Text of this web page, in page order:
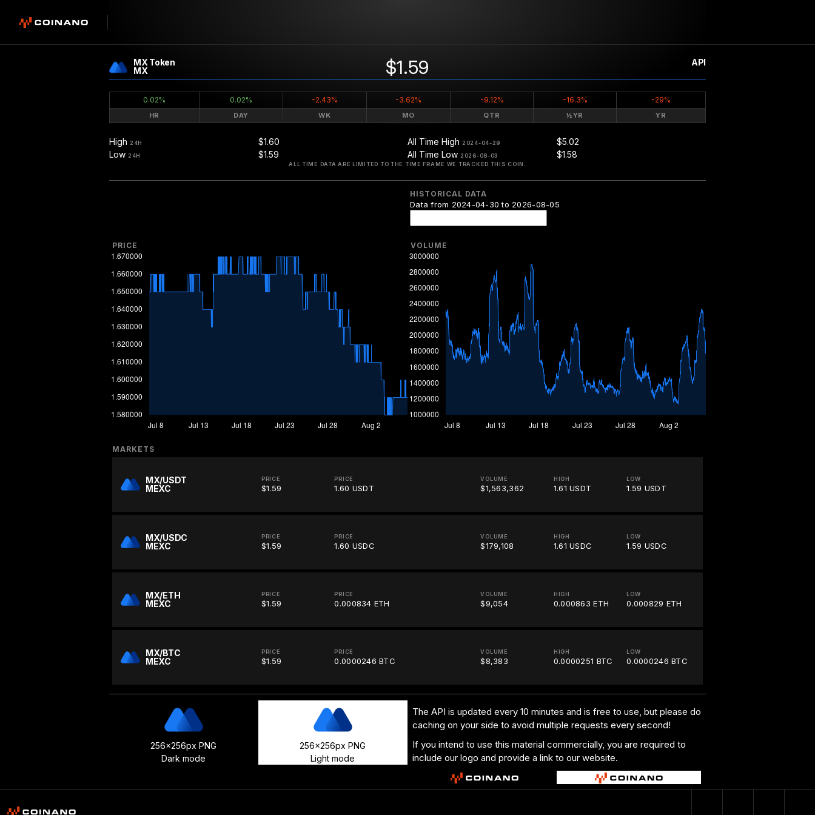
MX Token
MX
$1.59 API
0.02% 0.02% -2.43% -3.62% -9.12% -16.3% -29%
HR DAY WK MO QTR ½YR YR
High 24H
$1.60
Low 24H $1.59
All Time High 2024-04-29
$5.02
All Time Low 2026-08-03 $1.58
ALL TIME DATA ARE LIMITED TO THE TIME FRAME WE TRACKED THIS COIN.
HISTORICAL DATA
Data from 2024-04-30 to 2026-08-05
PRICE VOLUME
MARKETS
MX/USDT
MEXC
PRICE
$1.59
PRICE
1.60 USDT
VOLUME
$1,563,362
HIGH
1.61 USDT
LOW
1.59 USDT
MX/USDC
MEXC
PRICE
$1.59
PRICE
1.60 USDC
VOLUME
$179,108
HIGH
1.61 USDC
LOW
1.59 USDC
MX/ETH
MEXC
PRICE
$1.59
PRICE
0.000834 ETH
VOLUME
$9,054
HIGH
0.000863 ETH
LOW
0.000829 ETH
MX/BTC
MEXC
PRICE
$1.59
PRICE
0.0000246 BTC
VOLUME
$8,383
HIGH
0.0000251 BTC
LOW
0.0000246 BTC
256x256px PNG
Dark mode
256x256px PNG
Light mode
The API is updated every 10 minutes and is free to use, but please do
caching on your side to avoid multiple requests every second!
If you intend to use this material commercially, you are required to
include our logo and provide a link to our website.